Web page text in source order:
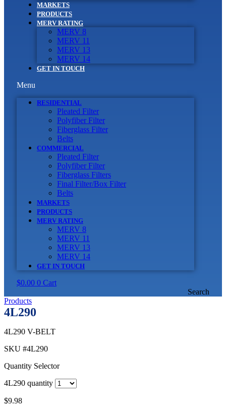
MARKETS
PRODUCTS
MERV RATING
MERV 8
MERV 11
MERV 13
MERV 14
GET IN TOUCH
Menu
RESIDENTIAL
Pleated Filter
Polyfiber Filter
Fiberglass Filter
Belts
COMMERCIAL
Pleated Filter
Polyfiber Filter
Fiberglass Filters
Final Filter/Box Filter
Belts
MARKETS
PRODUCTS
MERV RATING
MERV 8
MERV 11
MERV 13
MERV 14
GET IN TOUCH
$0.00 0 Cart
Search
Products
4L290
4L290 V-BELT
SKU #4L290
Quantity Selector
4L290 quantity
$9.98